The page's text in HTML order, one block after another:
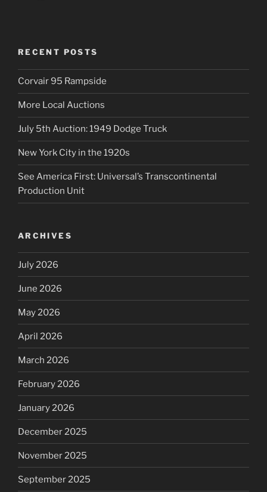
RECENT POSTS
Corvair 95 Rampside
More Local Auctions
July 5th Auction: 1949 Dodge Truck
New York City in the 1920s
See America First: Universal’s Transcontinental
Production Unit
ARCHIVES
July 2026
June 2026
May 2026
April 2026
March 2026
February 2026
January 2026
December 2025
November 2025
September 2025